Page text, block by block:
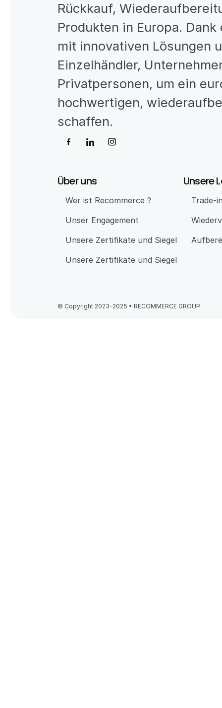
Rückkauf,
Produkten in Europa.
mit innovativen Lösungen
Einzelhändler,
Privatpersonen, um ein
hochwertigen,
schaffen.
Über uns
Wer ist Recommerce ?
Unser Engagement
Unsere Zertifikate und Siegel
Unsere Zertifikate und Siegel
Unsere
Trade-
© Copyright 2023-2025 • RECOMMERCE GROUP